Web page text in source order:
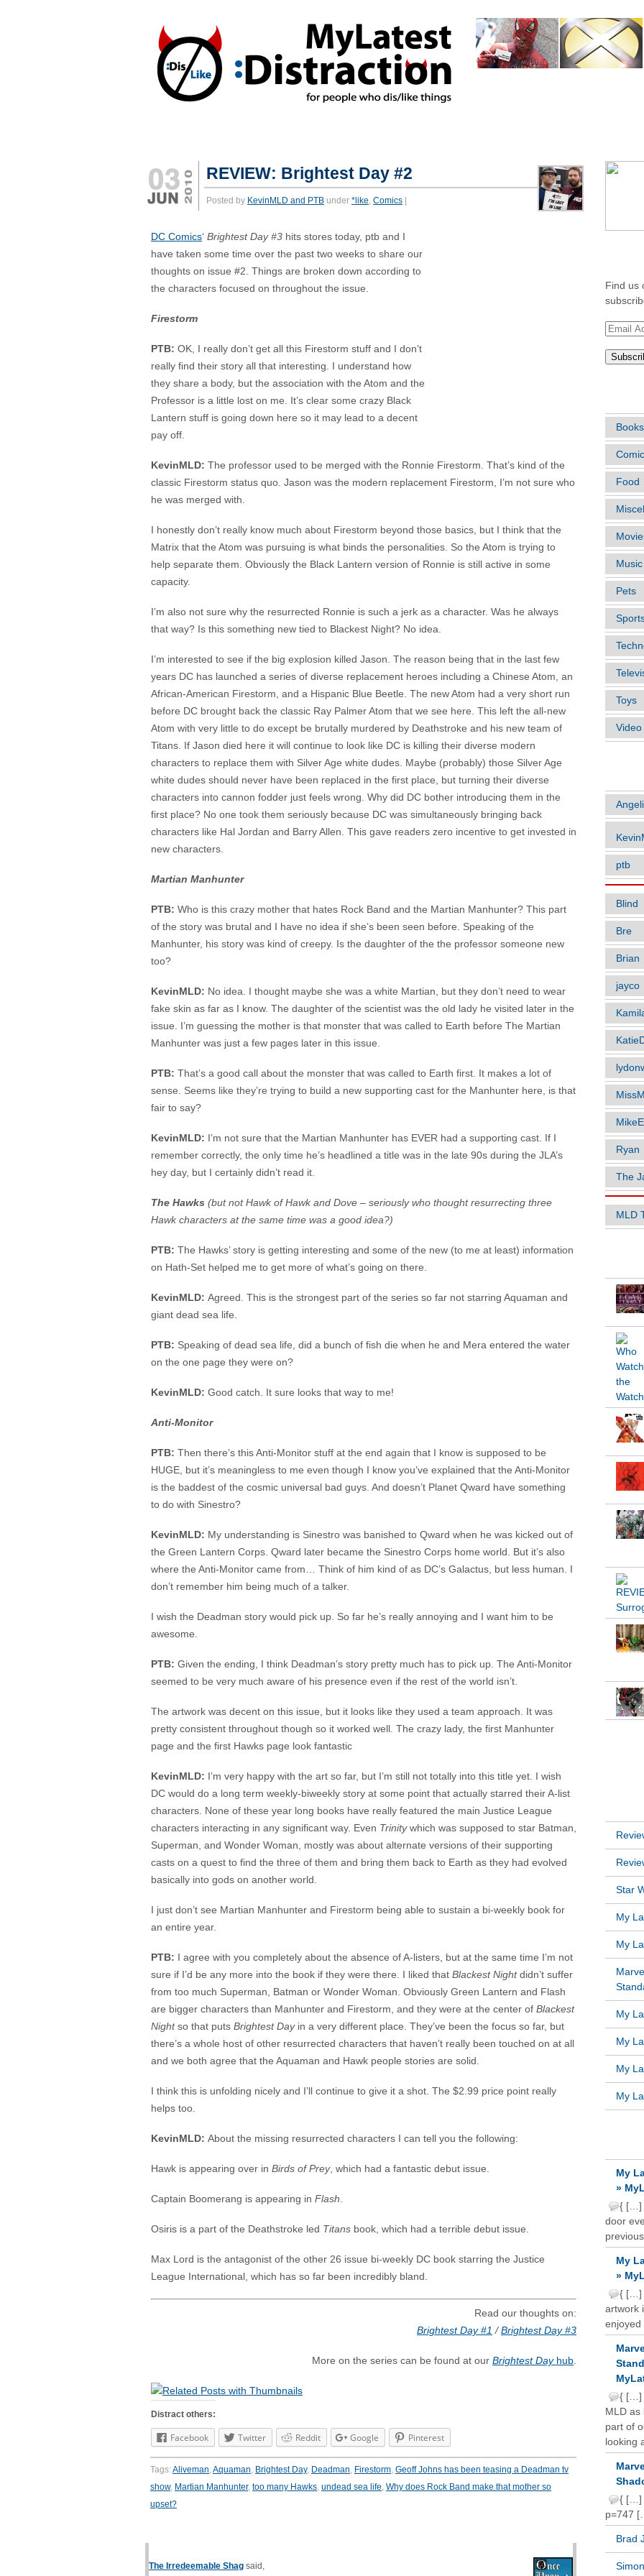
REVIEW: Brightest Day #2
Posted by KevinMLD and PTB under *like, Comics
DC Comics‘ Brightest Day #3 hits stores today, ptb and I
have taken some time over the past two weeks to share our
thoughts on issue #2. Things are broken down according to
the characters focused on throughout the issue.
Firestorm
PTB: OK, I really don’t get all this Firestorm stuff and I don’t
really find their story all that interesting. I understand how
they share a body, but the association with the Atom and the
Professor is a little lost on me. It’s clear some crazy Black
Lantern stuff is going down here so it may lead to a decent
pay off.
KevinMLD: The professor used to be merged with the Ronnie Firestorm. That’s kind of the
classic Firestorm status quo. Jason was the modern replacement Firestorm, I’m not sure who
he was merged with.
I honestly don’t really know much about Firestorm beyond those basics, but I think that the
Matrix that the Atom was pursuing is what binds the personalities. So the Atom is trying to
help separate them. Obviously the Black Lantern version of Ronnie is still active in some
capacity.
I’m also not sure why the resurrected Ronnie is such a jerk as a character. Was he always
that way? Is this something new tied to Blackest Night? No idea.
I’m interested to see if the big explosion killed Jason. The reason being that in the last few
years DC has launched a series of diverse replacement heroes including a Chinese Atom, an
African-American Firestorm, and a Hispanic Blue Beetle. The new Atom had a very short run
before DC brought back the classic Ray Palmer Atom that we see here. This left the all-new
Atom with very little to do except be brutally murdered by Deathstroke and his new team of
Titans. If Jason died here it will continue to look like DC is killing their diverse modern
characters to replace them with Silver Age white dudes. Maybe (probably) those Silver Age
white dudes should never have been replaced in the first place, but turning their diverse
characters into cannon fodder just feels wrong. Why did DC bother introducing them in the
first place? No one took them seriously because DC was simultaneously bringing back
characters like Hal Jordan and Barry Allen. This gave readers zero incentive to get invested in
new characters.
Martian Manhunter
PTB: Who is this crazy mother that hates Rock Band and the Martian Manhunter? This part
of the story was brutal and I have no idea if she’s been seen before. Speaking of the
Manhunter, his story was kind of creepy. Is the daughter of the the professor someone new
too?
KevinMLD: No idea. I thought maybe she was a white Martian, but they don’t need to wear
fake skin as far as I know. The daughter of the scientist was the old lady he visited later in the
issue. I’m guessing the mother is that monster that was called to Earth before The Martian
Manhunter was just a few pages later in this issue.
PTB: That’s a good call about the monster that was called to Earth first. It makes a lot of
sense. Seems like they’re trying to build a new supporting cast for the Manhunter here, is that
fair to say?
KevinMLD: I’m not sure that the Martian Manhunter has EVER had a supporting cast. If I
remember correctly, the only time he’s headlined a title was in the late 90s during the JLA’s
hey day, but I certainly didn’t read it.
The Hawks (but not Hawk of Hawk and Dove – seriously who thought resurrecting three
Hawk characters at the same time was a good idea?)
PTB: The Hawks’ story is getting interesting and some of the new (to me at least) information
on Hath-Set helped me to get more of what’s going on there.
KevinMLD: Agreed. This is the strongest part of the series so far not starring Aquaman and
giant dead sea life.
PTB: Speaking of dead sea life, did a bunch of fish die when he and Mera entered the water
on the one page they were on?
KevinMLD: Good catch. It sure looks that way to me!
Anti-Monitor
PTB: Then there’s this Anti-Monitor stuff at the end again that I know is supposed to be
HUGE, but it’s meaningless to me even though I know you’ve explained that the Anti-Monitor
is the baddest of the cosmic universal bad guys. And doesn’t Planet Qward have something
to do with Sinestro?
KevinMLD: My understanding is Sinestro was banished to Qward when he was kicked out of
the Green Lantern Corps. Qward later became the Sinestro Corps home world. But it’s also
where the Anti-Monitor came from… Think of him kind of as DC’s Galactus, but less human. I
don’t remember him being much of a talker.
I wish the Deadman story would pick up. So far he’s really annoying and I want him to be
awesome.
PTB: Given the ending, I think Deadman’s story pretty much has to pick up. The Anti-Monitor
seemed to be very much aware of his presence even if the rest of the world isn’t.
The artwork was decent on this issue, but it looks like they used a team approach. It was
pretty consistent throughout though so it worked well. The crazy lady, the first Manhunter
page and the first Hawks page look fantastic
KevinMLD:
I’m very happy with the art so far, but I’m still not totally into this title yet. I wish
DC would do a long term weekly-biweekly story at some point that actually starred their A-list
characters. None of these year long books have really featured the main Justice League
characters interacting in any significant way. Even Trinitywhich was supposed to star Batman,
Superman, and Wonder Woman, mostly was about alternate versions of their supporting
casts on a quest to find the three of them and bring them back to Earth as they had evolved
basically into gods on another world.
I just don’t see Martian Manhunter and Firestorm being able to sustain a bi-weekly book for
an entire year.
PTB:
I agree with you completely about the absence of A-listers, but at the same time I’m not
sure if I’d be any more into the book if they were there. I liked that Blackest Nightdidn’t suffer
from too much Superman, Batman or Wonder Woman. Obviously Green Lantern and Flash
are bigger characters than Manhunter and Firestorm, and they were at the center of Blackest
Nightso that puts Brightest Dayin a very different place. They’ve been the focus so far, but
there’s a whole host of other resurrected characters that haven’t really been touched on at all
and we both agree that the Aquaman and Hawk people stories are solid.
I think this is unfolding nicely and I’ll continue to give it a shot. The $2.99 price point really
helps too.
KevinMLD: About the missing resurrected characters I can tell you the following:
Hawk is appearing over in Birds of Prey, which had a fantastic debut issue.
Captain Boomerang is appearing in Flash.
Osiris is a part of the Deathstroke led Titans book, which had a terrible debut issue.
Max Lord is the antagonist of the other 26 issue bi-weekly DC book starring the Justice
League International, which has so far been incredibly bland.
Read our thoughts on:
Brightest Day #1 / Brightest Day #3
More on the series can be found at our Brightest Dayhub
Distract others:
Facebook Twitter Reddit Google Pinterest
Tags:Aliveman,Aquaman, Brightest Day, Deadman, Firestorm, Geoff Johns has been teasing a Deadman tv
show, Martian Manhunter, too many Hawks, undead sea life, Why does Rock Band make that mother so
upset?
The Irredeemable Shag said,
Find us
Email
Books
Food
Music
Pets
Toys
ptb
Blind
Bre
Brian
jayco
MikeE
Ryan
The
MLD
Star
My
My
My
My
My
My
My
»
{ […]
door
My
»
{ […]
artwork
enjoyed
{ […]
MLD
part of
looking
{ […]
p=747
Brad